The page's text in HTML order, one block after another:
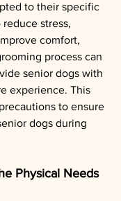
to their specific
stress,
comfort,
process can
senior dogs with
experience. This
to ensure
dogs during
Physical Needs